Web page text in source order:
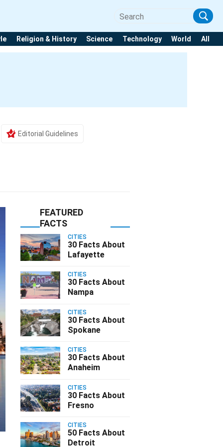
Religion & History Science Technology World All
Editorial Guidelines
FEATURED
FACTS
CITIES
30 Facts About
Lafayette
CITIES
30 Facts About
Nampa
CITIES
30 Facts About
Spokane
CITIES
30 Facts About
Anaheim
CITIES
30 Facts About
Fresno
CITIES
50 Facts About
Detroit